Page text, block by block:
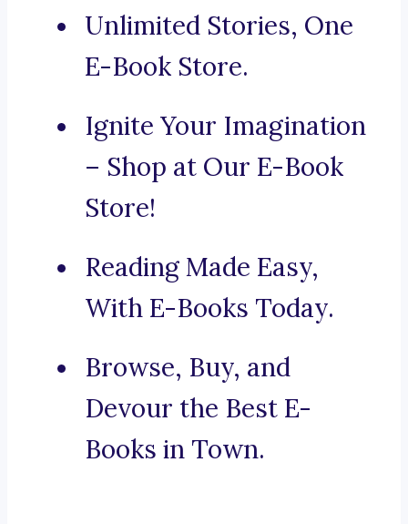
Unlimited Stories, One
E-Book Store.
Ignite Your Imagination
– Shop at Our E-Book
Store!
Reading Made Easy,
With E-Books Today.
Browse, Buy, and
Devour the Best E-
Books in Town.